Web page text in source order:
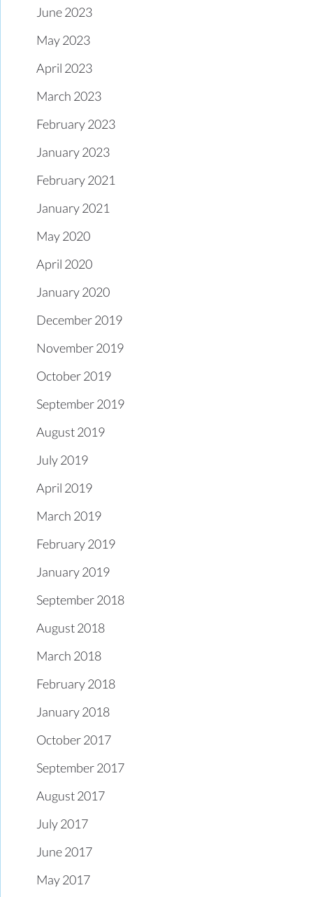
June 2023
May 2023
April 2023
March 2023
February 2023
January 2023
February 2021
January 2021
May 2020
April 2020
January 2020
December 2019
November 2019
October 2019
September 2019
August 2019
July 2019
April 2019
March 2019
February 2019
January 2019
September 2018
August 2018
March 2018
February 2018
January 2018
October 2017
September 2017
August 2017
July 2017
June 2017
May 2017